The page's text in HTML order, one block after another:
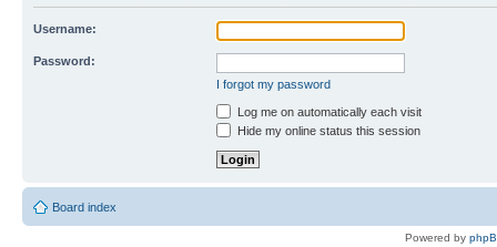
Username:
Password:
I forgot my password
Log me on automatically each visit
Hide my online status this session
Board index
Powered by